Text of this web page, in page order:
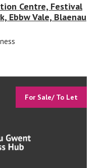
Centre, Festival
Ebbw Vale, Blaenau
For Sale/ To Let